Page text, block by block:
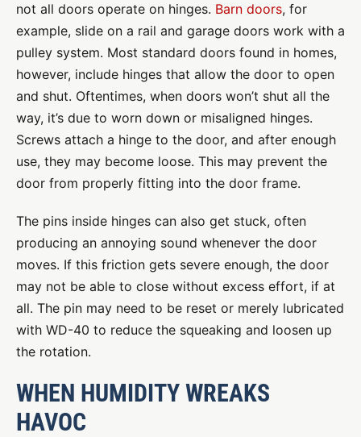
not all doors operate on hinges. Barn doors, for
example, slide on a rail and garage doors work with a
pulley system. Most standard doors found in homes,
however, include hinges that allow the door to open
and shut. Oftentimes, when doors won’t shut all the
way, it’s due to worn down or misaligned hinges.
Screws attach a hinge to the door, and after enough
use, they may become loose. This may prevent the
door from properly fitting into the door frame.
The pins inside hinges can also get stuck, often
producing an annoying sound whenever the door
moves. If this friction gets severe enough, the door
may not be able to close without excess effort, if at
all. The pin may need to be reset or merely lubricated
with WD-40 to reduce the squeaking and loosen up
the rotation.
WHEN HUMIDITY WREAKS
HAVOC